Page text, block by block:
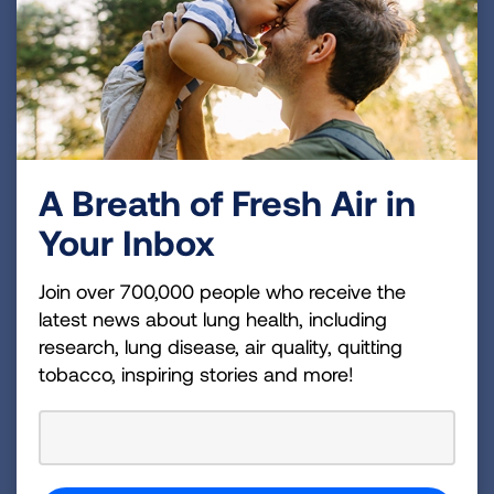
American Heart Association
American Liver Foundation
American Lung Association
Arthritis Foundation
Chronic Disease Coalition
Consumers Union
COPD Foundation
Crohn’s & Colitis Foundation
Epilepsy Foundation
Family Voices
Hemophilia Federation of America
Leukemia & Lymphoma Society
Lutheran Services in America
March of Dimes
Muscular Dystrophy Association
A Breath of Fresh Air in
Your Inbox
Join over 700,000 people who receive the
latest news about lung health, including
research, lung disease, air quality, quitting
tobacco, inspiring stories and more!